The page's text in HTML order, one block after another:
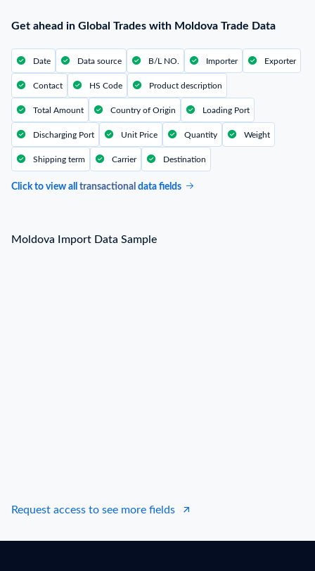
Get ahead in Global Trades with Moldova Trade Data
Date Data source B/L NO. Importer Exporter
Contact HS Code Product description
Total Amount Country of Origin Loading Port
Discharging Port Unit Price Quantity Weight
Shipping term Carrier Destination
Click to view all transactional data fields
Moldova Import Data Sample
Request access to see more fields